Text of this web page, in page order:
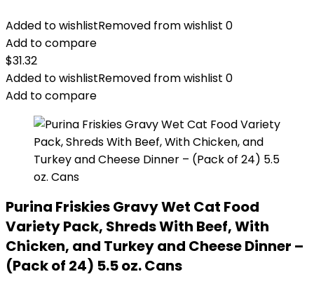
Added to wishlistRemoved from wishlist 0
Add to compare
$31.32
Added to wishlistRemoved from wishlist 0
Add to compare
Purina Friskies Gravy Wet Cat Food
Variety Pack, Shreds With Beef, With
Chicken, and Turkey and Cheese Dinner –
(Pack of 24) 5.5 oz. Cans